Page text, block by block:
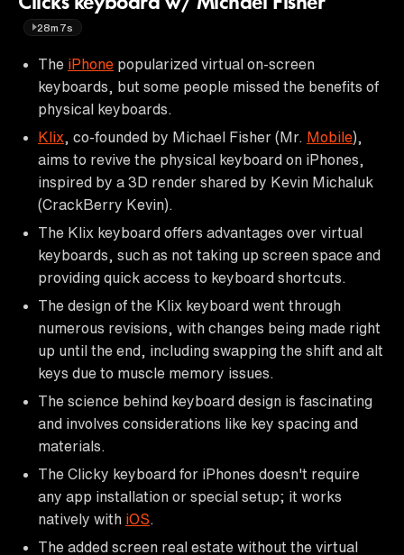
28m7s
The iPhone popularized virtual on-screen
keyboards, but some people missed the benefits of
physical keyboards.
Klix , co-founded by Michael Fisher (Mr. Mobile),
aims to revive the physical keyboard on iPhones,
inspired by a 3D render shared by Kevin Michaluk
(CrackBerry Kevin).
The Klix keyboard offers advantages over virtual
keyboards, such as not taking up screen space and
providing quick access to keyboard shortcuts.
The design of the Klix keyboard went through
numerous revisions, with changes being made right
up until the end, including swapping the shift and alt
keys due to muscle memory issues.
The science behind keyboard design is fascinating
and involves considerations like key spacing and
materials.
The Clicky keyboard for iPhones doesn't require
any app installation or special setup; it works
natively with iOS
The added screen real estate without the virtual